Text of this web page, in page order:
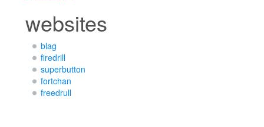
websites
blag
firedrill
superbutton
fortchan
freedrull